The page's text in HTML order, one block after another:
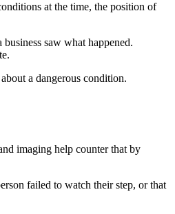
at the time, the position of
saw what happened.
a dangerous condition.
imaging help counter that by
failed to watch their step, or that